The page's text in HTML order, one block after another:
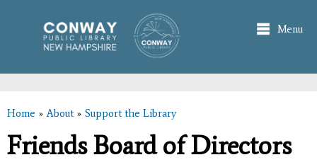
main
content
Menu
You are here
Home »About» Support the Library
Friends Board of Directors